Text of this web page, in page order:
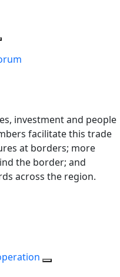
investment and people
facilitate this trade
at borders; more
the border; and
across the region.